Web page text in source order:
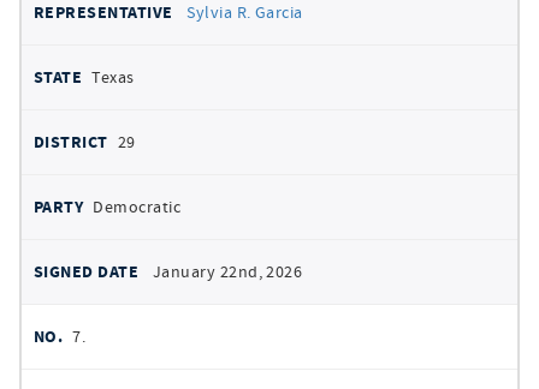
Sylvia R. Garcia
Texas
29
Democratic
January 22nd, 2026
7.